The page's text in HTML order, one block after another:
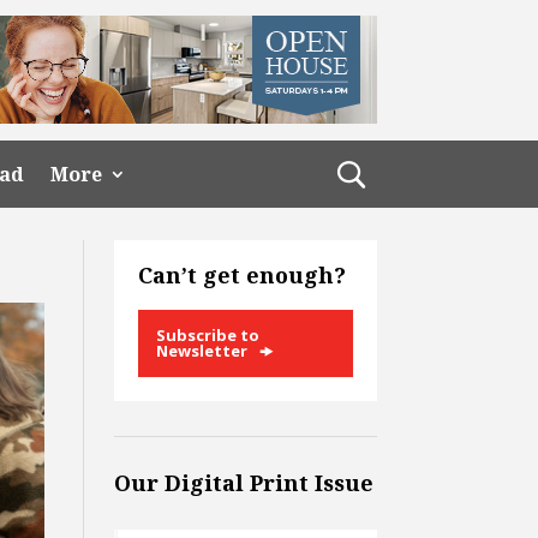
More
Can’t get enough?
Subscribe to
Newsletter
Our Digital Print Issue